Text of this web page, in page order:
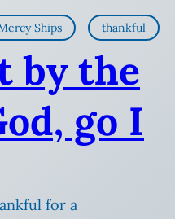
Ships thankful
by the
go I
for a